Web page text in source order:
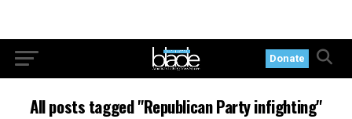
Donate
All posts tagged "Republican Party infighting"